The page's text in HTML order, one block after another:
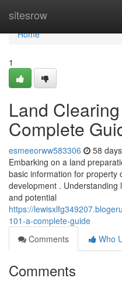
sitesrow
Home
Home
1
Land
Complete
esmeeorww583306 58
Embarking on a land
basic information for property
development . Understanding
and potential
https://
101-a-complete-guide
Comments
Who
Comments